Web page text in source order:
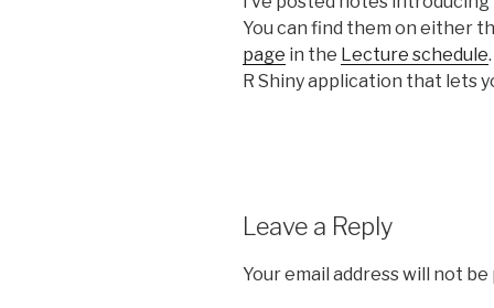
You can find them on either
page in the Lecture schedule
R Shiny application that lets
Leave a Reply
Your email address will not be